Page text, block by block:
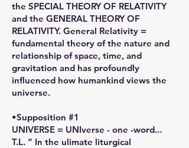
the SPECIAL THEORY OF RELATIVITY
and the GENERAL THEORY OF
RELATIVITY. General Relativity =
fundamental theory of the nature and
relationship of space, time, and
gravitation and has profoundly
influenced how humankind views the
universe.
•Supposition #1
UNIVERSE = UNIverse - one -word...
T.L. “ In the ulimate liturgical